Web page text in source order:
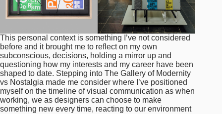
This personal context is something I’ve not considered
before and it brought me to reflect on my own
subconscious, decisions, holding a mirror up and
questioning how my interests and my career have been
shaped to date. Stepping into The Gallery of Modernity
vs Nostalgia made me consider where I’ve positioned
myself on the timeline of visual communication as when
working, we as designers can choose to make
something new every time, reacting to our environment